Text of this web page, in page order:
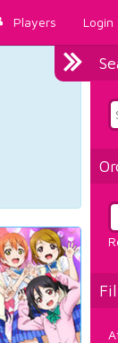
Players Login